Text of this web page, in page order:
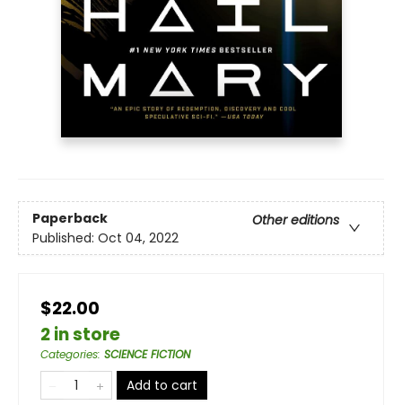
Paperback
Other editions
Published: Oct 04, 2022
$22.00
2 in store
Categories: SCIENCE FICTION
Add to cart